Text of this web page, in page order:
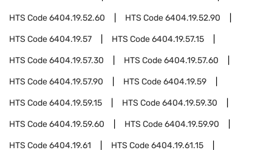
HTS Code6404.19.52.60 HTS Code6404.19.52.90
HTS Code6404.19.57 HTS Code6404.19.57.15
HTS Code6404.19.57.30 HTS Code6404.19.57.60
HTS Code6404.19.57.90 HTS Code6404.19.59
HTS Code6404.19.59.15 HTS Code6404.19.59.30
HTS Code6404.19.59.60 HTS Code6404.19.59.90
HTS Code6404.19.61 HTS Code6404.19.61.15